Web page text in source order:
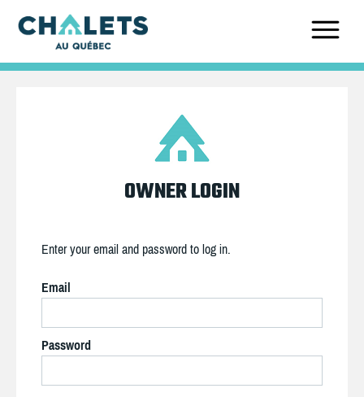
OWNER LOGIN
Enter your email and password to log in.
Email
Password